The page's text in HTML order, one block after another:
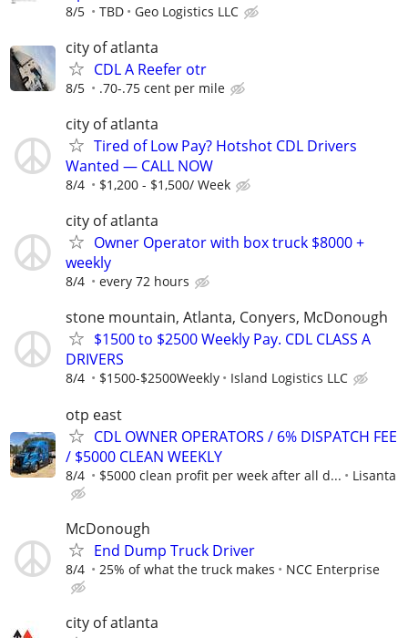
8/5 TBD Geo Logistics LLC
city of atlanta
CDL A Reefer otr
8/5 .70-.75 cent per mile
city of atlanta
Tired of Low Pay? Hotshot CDL Drivers
Wanted — CALL NOW
8/4 $1,200 - $1,500/ Week
city of atlanta
Owner Operator with box truck $8000 +
weekly
8/4 every 72 hours
stone mountain, Atlanta, Conyers, McDonough
$1500 to $2500 Weekly Pay. CDL CLASS A
DRIVERS
8/4 $1500-$2500Weekly Island Logistics LLC
otp east
CDL OWNER OPERATORS / 6% DISPATCH FEE
/ $5000 CLEAN WEEKLY
8/4 $5000 clean profit per week after all d... Lisanta
McDonough
End Dump Truck Driver
8/4 25% of what the truck makes NCC Enterprise
city of atlanta